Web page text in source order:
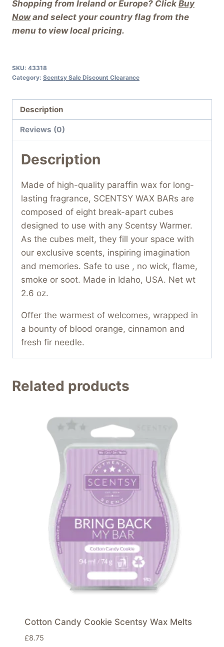
Shopping from Ireland or Europe? Click Buy
Nowand select your country flag from the
menu to view local pricing.
SKU: 43318
Category: Scentsy Sale Discount Clearance
Description
Reviews (0)
Description
Made of high-quality paraffin wax for long-
lasting fragrance, SCENTSY WAX BARs are
composed of eight break-apart cubes
designed to use with any Scentsy Warmer.
As the cubes melt, they fill your space with
our exclusive scents, inspiring imagination
and memories. Safe to use , no wick, flame,
smoke or soot. Made in Idaho, USA. Net wt
2.6 oz.
Offer the warmest of welcomes, wrapped in
a bounty of blood orange, cinnamon and
fresh fir needle.
Related products
Cotton Candy Cookie Scentsy Wax Melts
£8.75